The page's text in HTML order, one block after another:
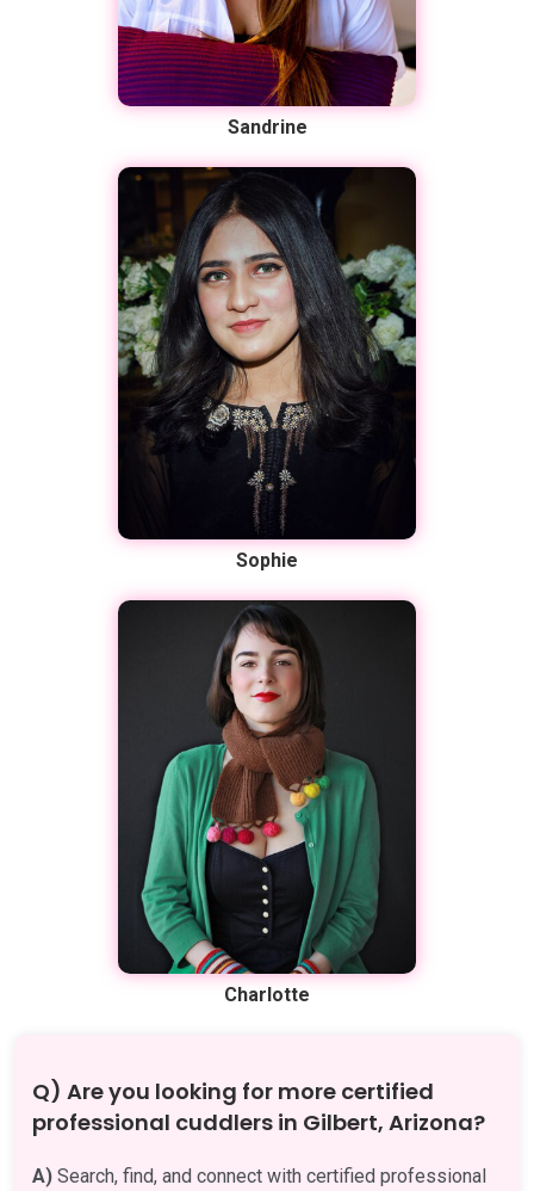
Sandrine
Sophie
Charlotte
Q) Are you looking for more certified
professional cuddlers in Gilbert, Arizona?
A) Search, find, and connect with certified professional